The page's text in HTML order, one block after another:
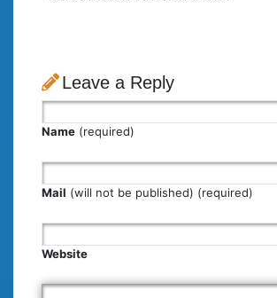
Leave a Reply
Name (required)
Mail (will not be published) (required)
Website